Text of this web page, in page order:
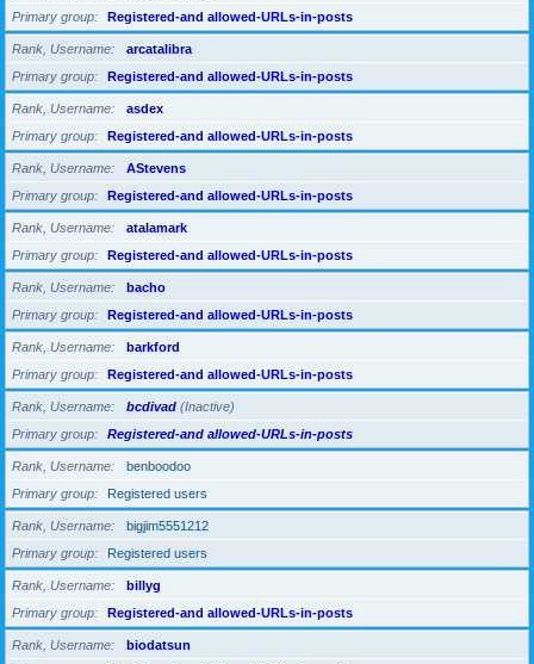
Primary group
Registered-and allowed-URLs-in-posts
Rank, Username
arcatalibra
Primary group
Registered-and allowed-URLs-in-posts
Rank, Username
asdex
Primary group
Registered-and allowed-URLs-in-posts
Rank, Username
AStevens
Primary group
Registered-and allowed-URLs-in-posts
Rank, Username
atalamark
Primary group
Registered-and allowed-URLs-in-posts
Rank, Username
bacho
Primary group
Registered-and allowed-URLs-in-posts
Rank, Username
barkford
Primary group
Registered-and allowed-URLs-in-posts
Rank, Username bcdivad (Inactive)
Primary group
Registered-and allowed-URLs-in-posts
Rank, Username
benboodoo
Primary group
Registered users
Rank, Username
bigjim5551212
Primary group
Registered users
Rank, Username
billyg
Primary group
Registered-and allowed-URLs-in-posts
Rank, Username
biodatsun